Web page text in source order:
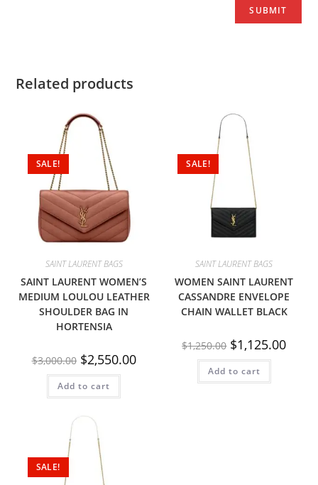
Related products
SALE!
SAINT LAURENT BAGS
SAINT LAURENT WOMEN’S
MEDIUM LOULOU LEATHER
SHOULDER BAG IN
HORTENSIA
$3,000.00 $2,550.00
Add to cart
SALE!
SAINT LAURENT BAGS
WOMEN SAINT LAURENT
CASSANDRE ENVELOPE
CHAIN WALLET BLACK
$1,250.00 $1,125.00
Add to cart
SALE!